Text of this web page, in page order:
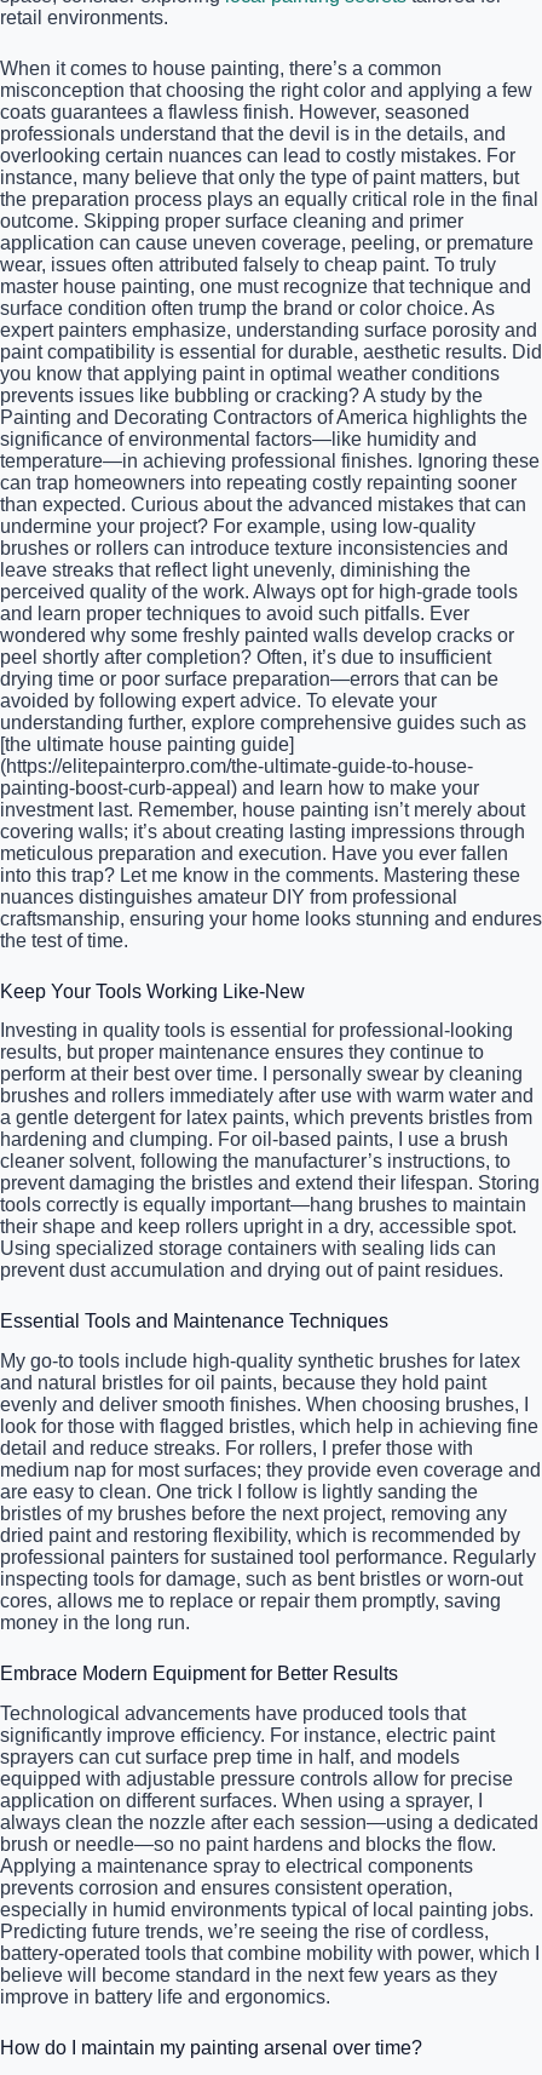
retail environments.
When it comes to house painting, there’s a common
misconception that choosing the right color and applying a few
coats guarantees a flawless finish. However, seasoned
professionals understand that the devil is in the details, and
overlooking certain nuances can lead to costly mistakes. For
instance, many believe that only the type of paint matters, but
the preparation process plays an equally critical role in the final
outcome. Skipping proper surface cleaning and primer
application can cause uneven coverage, peeling, or premature
wear, issues often attributed falsely to cheap paint. To truly
master house painting, one must recognize that technique and
surface condition often trump the brand or color choice. As
expert painters emphasize, understanding surface porosity and
paint compatibility is essential for durable, aesthetic results. Did
you know that applying paint in optimal weather conditions
prevents issues like bubbling or cracking? A study by the
Painting and Decorating Contractors of America highlights the
significance of environmental factors—like humidity and
temperature—in achieving professional finishes. Ignoring these
can trap homeowners into repeating costly repainting sooner
than expected. Curious about the advanced mistakes that can
undermine your project? For example, using low-quality
brushes or rollers can introduce texture inconsistencies and
leave streaks that reflect light unevenly, diminishing the
perceived quality of the work. Always opt for high-grade tools
and learn proper techniques to avoid such pitfalls. Ever
wondered why some freshly painted walls develop cracks or
peel shortly after completion? Often, it’s due to insufficient
drying time or poor surface preparation—errors that can be
avoided by following expert advice. To elevate your
understanding further, explore comprehensive guides such as
[the ultimate house painting guide]
(https://elitepainterpro.com/the-ultimate-guide-to-house-
painting-boost-curb-appeal) and learn how to make your
investment last. Remember, house painting isn’t merely about
covering walls; it’s about creating lasting impressions through
meticulous preparation and execution. Have you ever fallen
into this trap? Let me know in the comments. Mastering these
nuances distinguishes amateur DIY from professional
craftsmanship, ensuring your home looks stunning and endures
the test of time.
Keep Your Tools Working Like-New
Investing in quality tools is essential for professional-looking
results, but proper maintenance ensures they continue to
perform at their best over time. I personally swear by cleaning
brushes and rollers immediately after use with warm water and
a gentle detergent for latex paints, which prevents bristles from
hardening and clumping. For oil-based paints, I use a brush
cleaner solvent, following the manufacturer’s instructions, to
prevent damaging the bristles and extend their lifespan. Storing
tools correctly is equally important—hang brushes to maintain
their shape and keep rollers upright in a dry, accessible spot.
Using specialized storage containers with sealing lids can
prevent dust accumulation and drying out of paint residues.
Essential Tools and Maintenance Techniques
My go-to tools include high-quality synthetic brushes for latex
and natural bristles for oil paints, because they hold paint
evenly and deliver smooth finishes. When choosing brushes, I
look for those with flagged bristles, which help in achieving fine
detail and reduce streaks. For rollers, I prefer those with
medium nap for most surfaces; they provide even coverage and
are easy to clean. One trick I follow is lightly sanding the
bristles of my brushes before the next project, removing any
dried paint and restoring flexibility, which is recommended by
professional painters for sustained tool performance. Regularly
inspecting tools for damage, such as bent bristles or worn-out
cores, allows me to replace or repair them promptly, saving
money in the long run.
Embrace Modern Equipment for Better Results
Technological advancements have produced tools that
significantly improve efficiency. For instance, electric paint
sprayers can cut surface prep time in half, and models
equipped with adjustable pressure controls allow for precise
application on different surfaces. When using a sprayer, I
always clean the nozzle after each session—using a dedicated
brush or needle—so no paint hardens and blocks the flow.
Applying a maintenance spray to electrical components
prevents corrosion and ensures consistent operation,
especially in humid environments typical of local painting jobs.
Predicting future trends, we’re seeing the rise of cordless,
battery-operated tools that combine mobility with power, which I
believe will become standard in the next few years as they
improve in battery life and ergonomics.
How do I maintain my painting arsenal over time?